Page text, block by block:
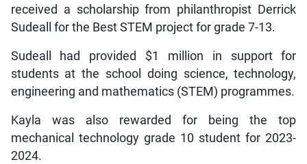
received a scholarship from philanthropist Derrick
Sudeall for the Best STEM project for grade 7-13.
Sudeall had provided $1 million in support for
students at the school doing science, technology,
engineering and mathematics (STEM) programmes.
Kayla was also rewarded for being the top
mechanical technology grade 10 student for 2023-
2024.